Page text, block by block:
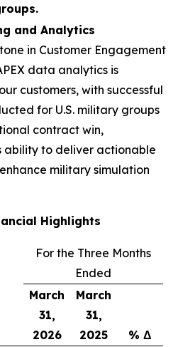
and Analytics
in Customer Engagement
data analytics is
customers, with successful
for U.S. military groups
contract win,
ability to deliver actionable
military simulation
Highlights
For the Three Months
Ended
March
31,
2026
March
31,
2025
% Δ